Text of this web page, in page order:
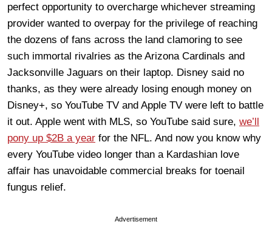
perfect opportunity to overcharge whichever streaming
provider wanted to overpay for the privilege of reaching
the dozens of fans across the land clamoring to see
such immortal rivalries as the Arizona Cardinals and
Jacksonville Jaguars on their laptop. Disney said no
thanks, as they were already losing enough money on
Disney+, so YouTube TV and Apple TV were left to battle
it out. Apple went with MLS, so YouTube said sure, we’ll
pony up $2B a year for the NFL. And now you know why
every YouTube video longer than a Kardashian love
affair has unavoidable commercial breaks for toenail
fungus relief.
Advertisement